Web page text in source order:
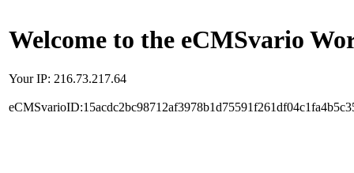
Welcome to the eCMSvario
Your IP: 216.73.217.64